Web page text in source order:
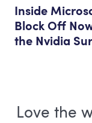
Inside
Block Off
the Nvidia
Love the